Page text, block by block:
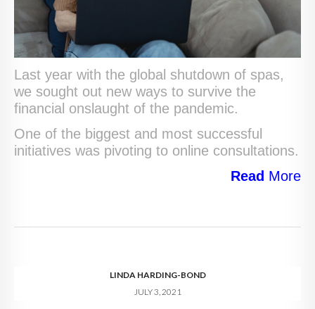
Last year with the global shutdown of spas,
we sought out new ways to survive the
financial onslaught of the pandemic.
One of the biggest and most successful
initiatives was pivoting to online consultations.
Read More
LINDA HARDING-BOND
JULY 3, 2021